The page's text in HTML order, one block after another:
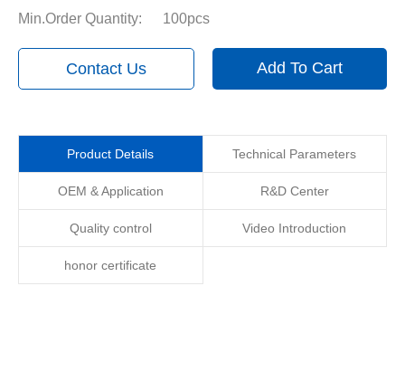
Min.Order Quantity: 100pcs
Contact Us Add To Cart
Product Details Technical Parameters
OEM & Application R&D Center
Quality control Video Introduction
honor certificate